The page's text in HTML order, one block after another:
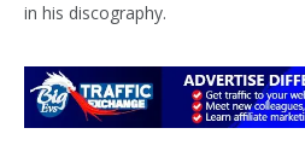
in his discography.